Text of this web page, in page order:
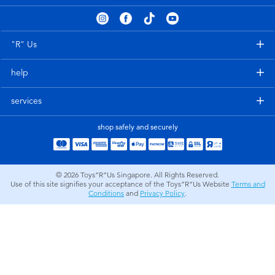
Electronics
Party
Role Play & Costumes
playpop
Sylvanian Families
Globber
"R" Us
help
services
shop safely and securely
© 2026 Toys”R”Us Singapore. All Rights Reserved.
Use of this site signifies your acceptance of the Toys”R”Us Website Terms and
Conditions and Privacy Policy.